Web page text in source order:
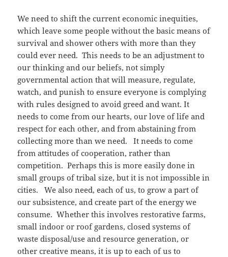
We need to shift the current economic inequities,
which leave some people without the basic means of
survival and shower others with more than they
could ever need. This needs to be an adjustment to
our thinking and our beliefs, not simply
governmental action that will measure, regulate,
watch, and punish to ensure everyone is complying
with rules designed to avoid greed and want. It
needs to come from our hearts, our love of life and
respect for each other, and from abstaining from
collecting more than we need. It needs to come
from attitudes of cooperation, rather than
competition. Perhaps this is more easily done in
small groups of tribal size, but it is not impossible in
cities. We also need, each of us, to grow a part of
our subsistence, and create part of the energy we
consume. Whether this involves restorative farms,
small indoor or roof gardens, closed systems of
waste disposal/use and resource generation, or
other creative means, it is up to each of us to